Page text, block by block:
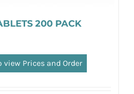
200 PACK
view Prices and Order